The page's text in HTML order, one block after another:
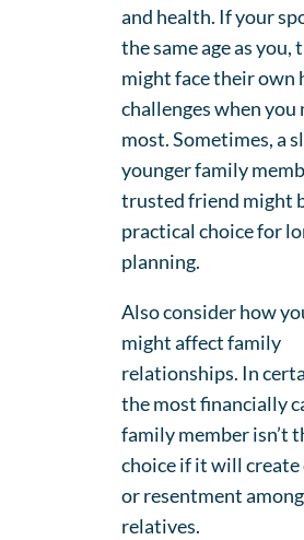
and health. If your
the same age as you,
might face their own
challenges when you
most. Sometimes, a
younger family
trusted friend might
practical choice for
planning.
Also consider how
might affect family
relationships. In
the most financially
family member isn’t
choice if it will
or resentment
relatives.